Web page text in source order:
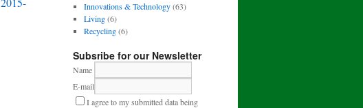
Innovations & Technology(63)
Living(6)
Recycling(6)
Subsribe for our Newsletter
Name
E-mail
I agree to my submitted data being